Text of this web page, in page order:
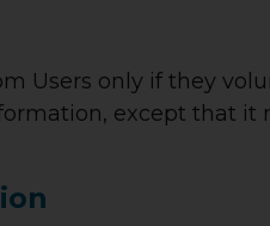
Users only if they
except that